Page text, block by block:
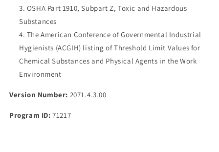
OSHA Part 1910, Subpart Z, Toxic and Hazardous
Substances
The American Conference of Governmental Industrial
Hygienists (ACGIH) listing of Threshold Limit Values for
Chemical Substances and Physical Agents in the Work
Environment
Version Number: 2071.4.3.00
Program ID: 71217